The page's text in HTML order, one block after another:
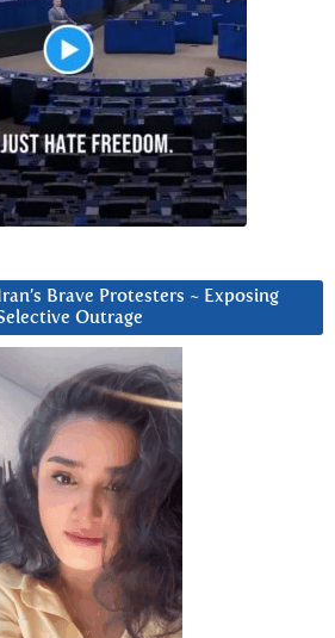
Brave Protesters ~ Exposing
Outrage